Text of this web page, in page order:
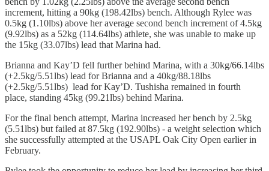
increment, hitting a 90kg (198.42lbs) bench. Although Rylee was
0.5kg (1.10lbs) above her average second bench increment of 4.5kg
(9.92lbs) as a 52kg (114.64lbs) athlete, she was unable to make up
the 15kg (33.07lbs) lead that Marina had.
Brianna and Kay’D fell further behind Marina, with a 30kg/66.14lbs
(+2.5kg/5.51lbs) lead for Brianna and a 40kg/88.18lbs
(+2.5kg/5.51lbs) lead for Kay’D. Tushisha remained in fourth
place, standing 45kg (99.21lbs) behind Marina.
For the final bench attempt, Marina increased her bench by 2.5kg
(5.51lbs) but failed at 87.5kg (192.90lbs) - a weight selection which
she successfully attempted at the USAPL Oak City Open earlier in
February.